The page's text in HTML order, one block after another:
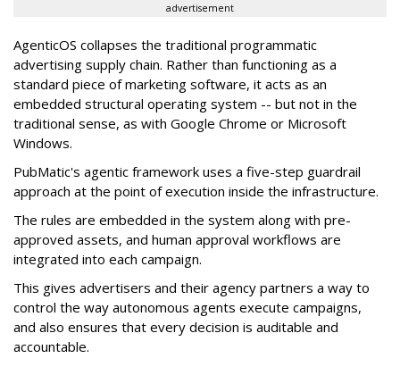
advertisement
AgenticOS collapses the traditional programmatic
advertising supply chain. Rather than functioning as a
standard piece of marketing software, it acts as an
embedded structural operating system -- but not in the
traditional sense, as with Google Chrome or Microsoft
Windows.
PubMatic's agentic framework uses a five-step guardrail
approach at the point of execution inside the infrastructure.
The rules are embedded in the system along with pre-
approved assets, and human approval workflows are
integrated into each campaign.
This gives advertisers and their agency partners a way to
control the way autonomous agents execute campaigns,
and also ensures that every decision is auditable and
accountable.